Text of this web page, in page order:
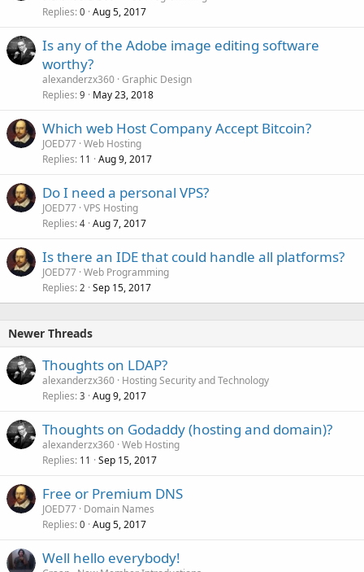
Replies 0 Aug 5, 2017
Is any of the Adobe image editing software
worthy?
alexanderzx360 Graphic Design
Replies 9 May 23, 2018
Which web Host Company Accept Bitcoin?
JOED77 Web Hosting
Replies 11 Aug 9, 2017
Do I need a personal VPS?
JOED77 VPS Hosting
Replies 4 Aug 7, 2017
Is there an IDE that could handle all platforms?
JOED77 Web Programming
Replies 2 Sep 15, 2017
Newer Threads
Thoughts on LDAP?
alexanderzx360 Hosting Security and Technology
Replies 3 Aug 9, 2017
Thoughts on Godaddy (hosting and domain)?
alexanderzx360 Web Hosting
Replies 11 Sep 15, 2017
Free or Premium DNS
JOED77 Domain Names
Replies 0 Aug 5, 2017
Well hello everybody!